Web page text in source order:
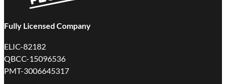
Fully Licensed Company
ELIC-82182
QBCC-15096536
PMT-3006645317